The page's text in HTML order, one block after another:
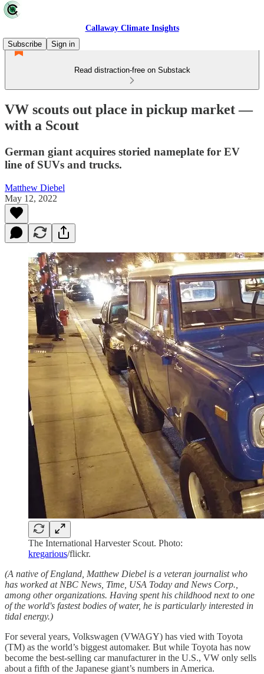
Callaway Climate Insights
Subscribe
Sign in
Read distraction-free on Substack
VW scouts out place in pickup market —
with a Scout
German giant acquires storied nameplate for EV
line of SUVs and trucks.
Matthew Diebel
May 12, 2022
The International Harvester Scout. Photo:
kregarious/flickr.
(A native of England, Matthew Diebel is a veteran journalist who
has worked at NBC News, Time, USA Today and News Corp.,
among other organizations. Having spent his childhood next to one
of the world's fastest bodies of water, he is particularly interested in
tidal energy.)
For several years, Volkswagen (VWAGY) has vied with Toyota
(TM) as the world’s biggest automaker. But while Toyota has now
become the best-selling car manufacturer in the U.S., VW only sells
about a fifth of the Japanese giant’s numbers in America.